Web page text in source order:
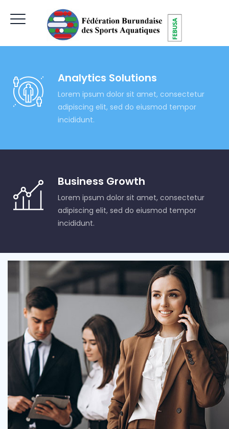
Analytics Solutions
Lorem ipsum dolor sit amet, consectetur
adipiscing elit, sed do eiusmod tempor
incididunt.
Business Growth
Lorem ipsum dolor sit amet, consectetur
adipiscing elit, sed do eiusmod tempor
incididunt.